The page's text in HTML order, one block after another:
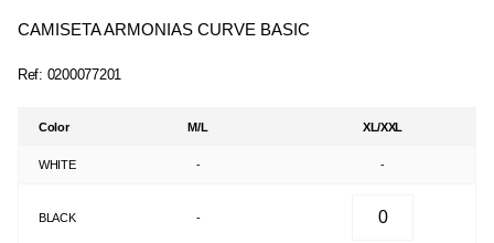
CAMISETA ARMONIAS CURVE BASIC
Ref: 0200077201
Color M/L XL/XXL
WHITE - -
BLACK -